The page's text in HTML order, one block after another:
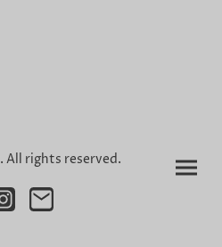
rights reserved.